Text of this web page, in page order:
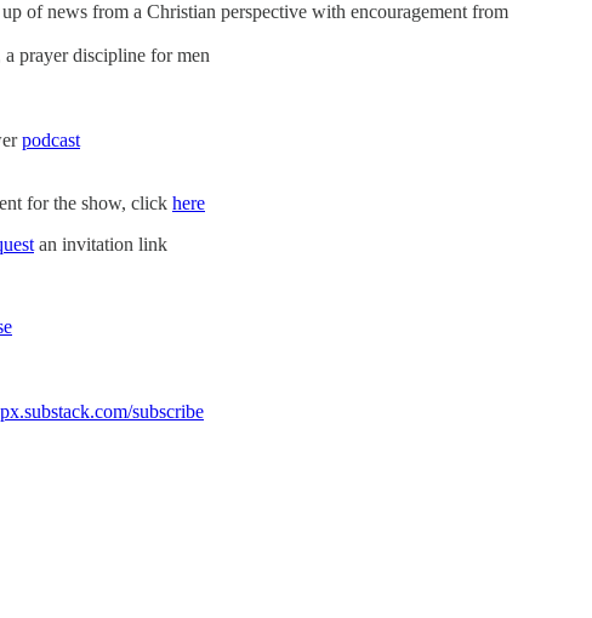
of news from a Christian perspective with encouragement from
a prayer discipline for men
podcast
for the show, click here
an invitation link
subscribe